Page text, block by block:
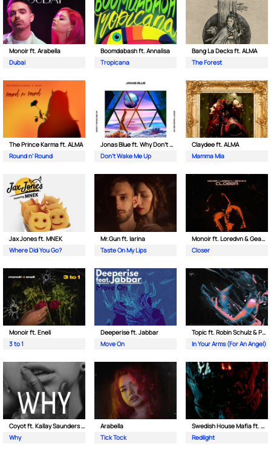
Monoir ft. Arabella
Dubai
Boomdabash ft. Annalisa
Tropicana
Bang La Decks ft. ALMA
The Forest
The Prince Karma ft. ALMA
Round n’ Round
Jonas Blue ft. Why Don't We
Don't Wake Me Up
Claydee ft. ALMA
Mamma Mia
Jax Jones ft. MNEK
Where Did You Go?
Mr.Gun ft. Iarina
Taste On My Lips
Monoir ft. Loredvn & Geanina
Closer
Monoir ft. Eneli
3 to 1
Deeperise ft. Jabbar
Move On
Topic ft. Robin Schulz & Paul van Dyk
In Your Arms (For An Angel)
Coyot ft. Kallay Saunders & The Prince Karma
Why
Arabella
Tick Tock
Swedish House Mafia ft. Sting
Redlight